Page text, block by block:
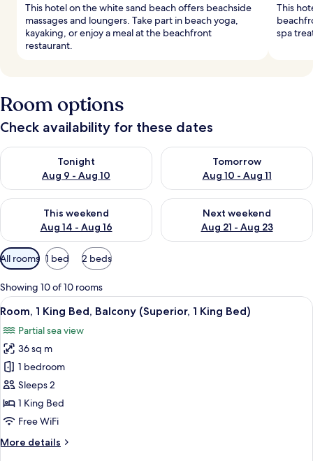
This hotel on the white sand beach offers beachside
massages and loungers. Take part in beach yoga,
kayaking, or enjoy a meal at the beachfront
restaurant.
This
spa
Room options
Check availability for these dates
Tonight
Aug 9 - Aug 10
Check availability for tonight Aug 9 - Aug 10
Tomorrow
Aug 10 - Aug 11
Check availability for
This weekend
Aug 14 - Aug 16
Check availability for this weekend Aug 14 - Aug 16
Next weekend
Aug 21 - Aug 23
Check availability for next
Available
filters
for
rooms
All rooms 1 bed 2 beds
Showing 10 of 10 rooms
View
all
photos
for
Room,
1
King
Bed,
(Superior,
A hotel room with a large bed, a
10
Room, 1 King Bed, Balcony (Superior, 1 King Bed)
Partial sea view
36 sq m
1 bedroom
Sleeps 2
1 King Bed
Free WiFi
More details
More